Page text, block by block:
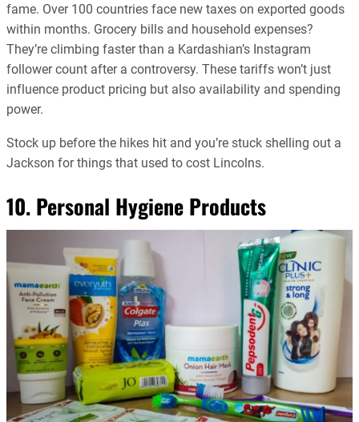
fame. Over 100 countries face new taxes on exported goods
within months. Grocery bills and household expenses?
They’re climbing faster than a Kardashian’s Instagram
follower count after a controversy. These tariffs won’t just
influence product pricing but also availability and spending
power.
Stock up before the hikes hit and you’re stuck shelling out a
Jackson for things that used to cost Lincolns.
10. Personal Hygiene Products